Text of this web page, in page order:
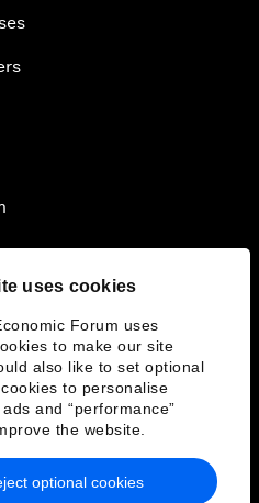
uses cookies
Forum uses
to make our site
also like to set optional
to personalise
and “performance”
the website.
optional cookies